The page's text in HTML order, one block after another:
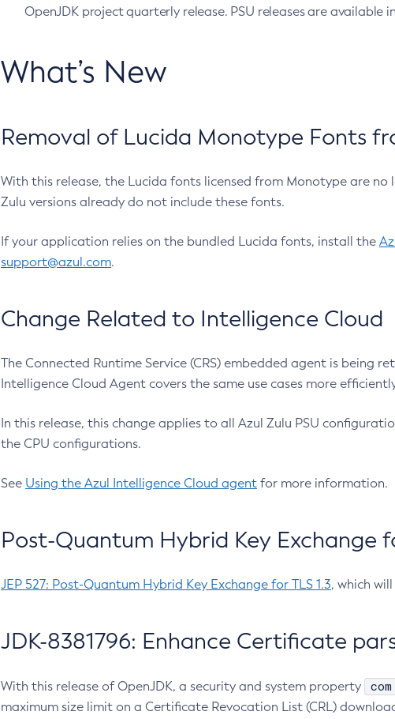
OpenJDK project quarterly release. PSU releases are available
What’s New
Removal of Lucida Monotype Fonts
With this release, the Lucida fonts licensed from Monotype are
Zulu versions already do not include these fonts.
If your application relies on the bundled Lucida fonts, install the
support@azul.com.
Change Related to Intelligence Cloud
The Connected Runtime Service (CRS) embedded agent is being
Intelligence Cloud Agent covers the same use cases more
In this release, this change applies to all Azul Zulu PSU
the CPU configurations.
See Using the Azul Intelligence Cloud agent for more information.
Post-Quantum Hybrid Key Exchange
JEP 527: Post-Quantum Hybrid Key Exchange for TLS 1.3, which
JDK-8381796: Enhance Certificate
With this release of OpenJDK, a security and system property
maximum size limit on a Certificate Revocation List (CRL)